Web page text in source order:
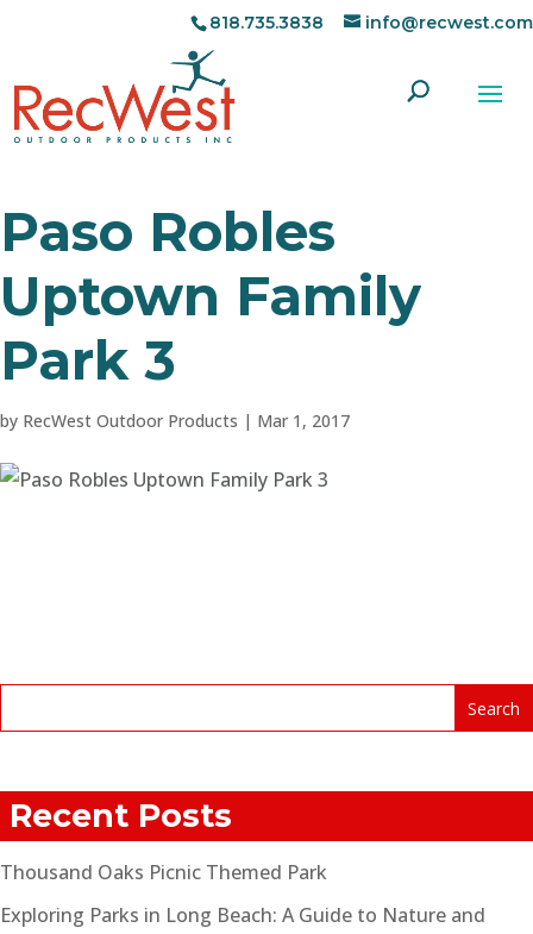
818.735.3838 info@recwest.com
Paso Robles
Uptown Family
Park 3
by RecWest Outdoor Products | Mar 1, 2017
Recent Posts
Thousand Oaks Picnic Themed Park
Exploring Parks in Long Beach: A Guide to Nature and